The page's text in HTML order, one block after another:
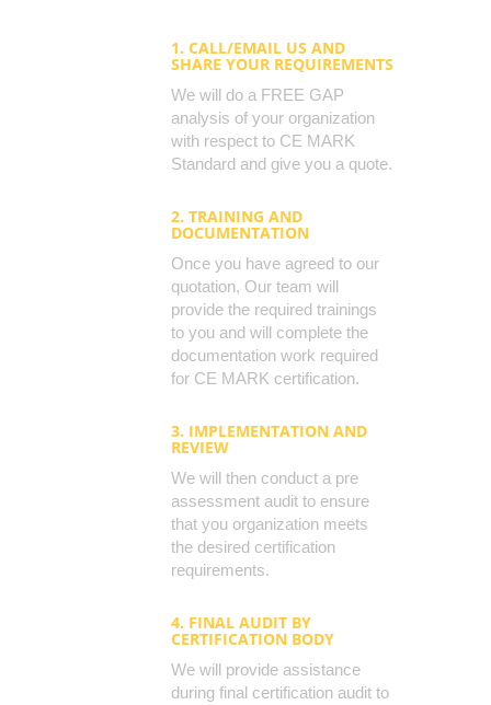
1. CALL/EMAIL US AND
SHARE YOUR REQUIREMENTS
We will do a FREE GAP
analysis of your organization
with respect to CE MARK
Standard and give you a quote.
2. TRAINING AND
DOCUMENTATION
Once you have agreed to our
quotation, Our team will
provide the required trainings
to you and will complete the
documentation work required
for CE MARK certification.
3. IMPLEMENTATION AND
REVIEW
We will then conduct a pre
assessment audit to ensure
that you organization meets
the desired certification
requirements.
4. FINAL AUDIT BY
CERTIFICATION BODY
We will provide assistance
during final certification audit to